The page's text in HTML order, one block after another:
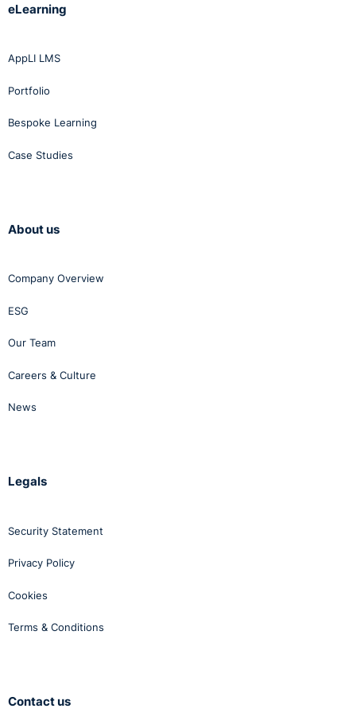
eLearning
AppLI LMS
Portfolio
Bespoke Learning
Case Studies
About us
Company Overview
ESG
Our Team
Careers & Culture
News
Legals
Security Statement
Privacy Policy
Cookies
Terms & Conditions
Contact us